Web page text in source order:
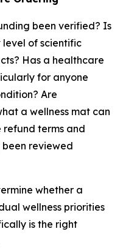
been verified? Is
of scientific
Has a healthcare
for anyone
Are
a wellness mat can
terms and
reviewed
whether a
wellness priorities
is the right